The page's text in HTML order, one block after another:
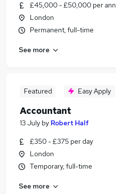
£45,000 - £50,000 per
London
Permanent, full-time
See more
Featured Easy Apply
Accountant
13 July by Robert Half
£350 - £375 per day
London
Temporary, full-time
See more